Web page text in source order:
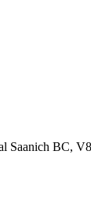
Saanich BC,